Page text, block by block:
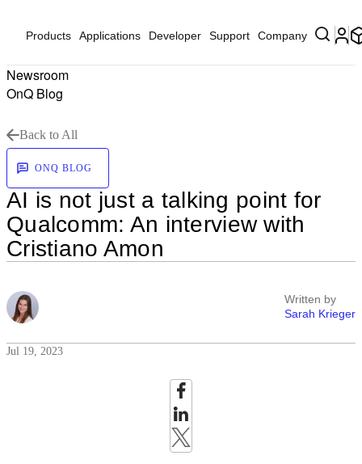
Products Applications Developer Support Company
Newsroom
OnQ Blog
Back to All
ONQ BLOG
AI is not just a talking point for
Qualcomm: An interview with
Cristiano Amon
Written by
Sarah Krieger
Jul 19, 2023